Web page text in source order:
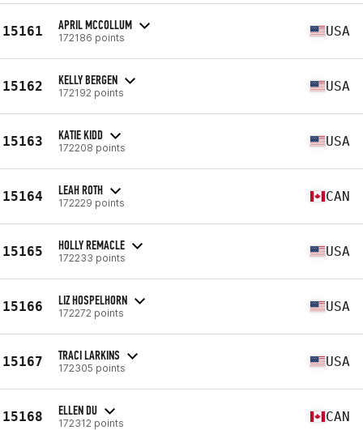
15161 APRIL MCCOLLUM
172186 points USA
15162 KELLY BERGEN
172192 points USA
15163 KATIE KIDD
172208 points USA
15164 LEAH ROTH
172229 points CAN
15165 HOLLY REMACLE
172233 points USA
15166 LIZ HOSPELHORN
172272 points USA
15167 TRACI LARKINS
172305 points USA
15168 ELLEN DU
172312 points CAN